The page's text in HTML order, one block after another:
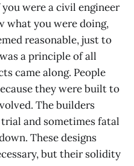
were a civil engineer
what you were doing,
reasonable, just to
a principle of all
came along. People
they were built to
The builders
and sometimes fatal
These designs
but their solidity